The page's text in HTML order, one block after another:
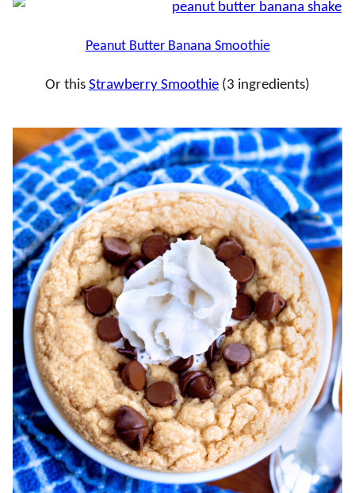
Peanut Butter Banana Smoothie
Or this Strawberry Smoothie (3 ingredients)